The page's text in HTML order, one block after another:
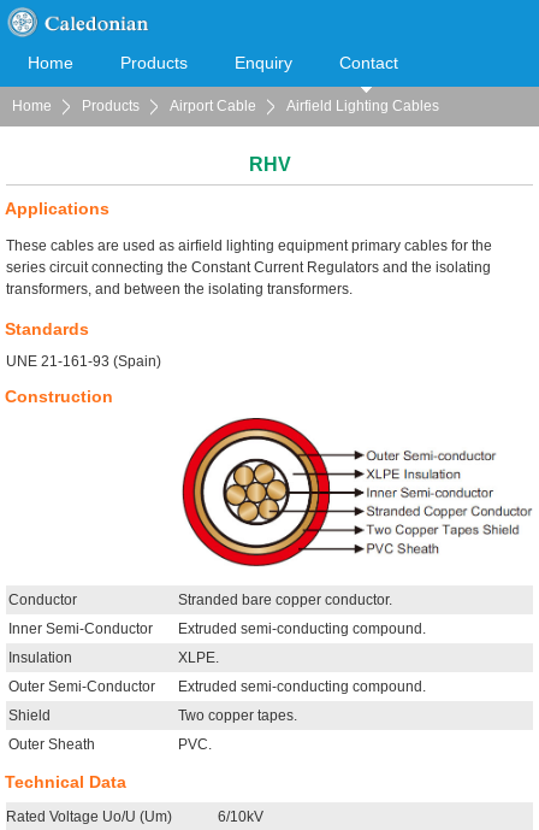
Home Products Enquiry Contact
Cooperation Download
Home Products Airport Cable Airfield Lighting Cables
RHV
Applications
These cables are used as airfield lighting equipment primary cables for the
series circuit connecting the Constant Current Regulators and the isolating
transformers, and between the isolating transformers.
Standards
UNE 21-161-93 (Spain)
Construction
Conductor
Stranded bare copper conductor.
Inner Semi-Conductor
Extruded semi-conducting compound.
Insulation
XLPE.
Outer Semi-Conductor
Extruded semi-conducting compound.
Shield
Two copper tapes.
Outer Sheath
PVC.
Technical Data
Rated Voltage Uo/U (Um)
6/10kV